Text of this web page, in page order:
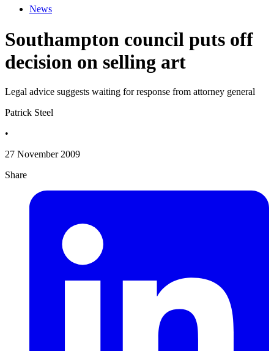
News
Southampton council puts off
decision on selling art
Legal advice suggests waiting for response from attorney general
Patrick Steel
•
27 November 2009
Share